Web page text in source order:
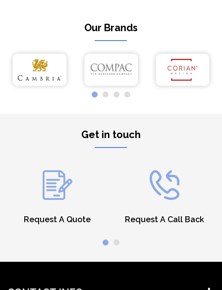
Our Brands
Get in touch
Request A Quote Request A Call Back